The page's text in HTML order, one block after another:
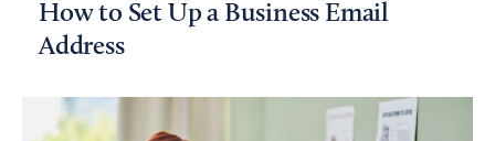
How to Set Up a Business Email
Address